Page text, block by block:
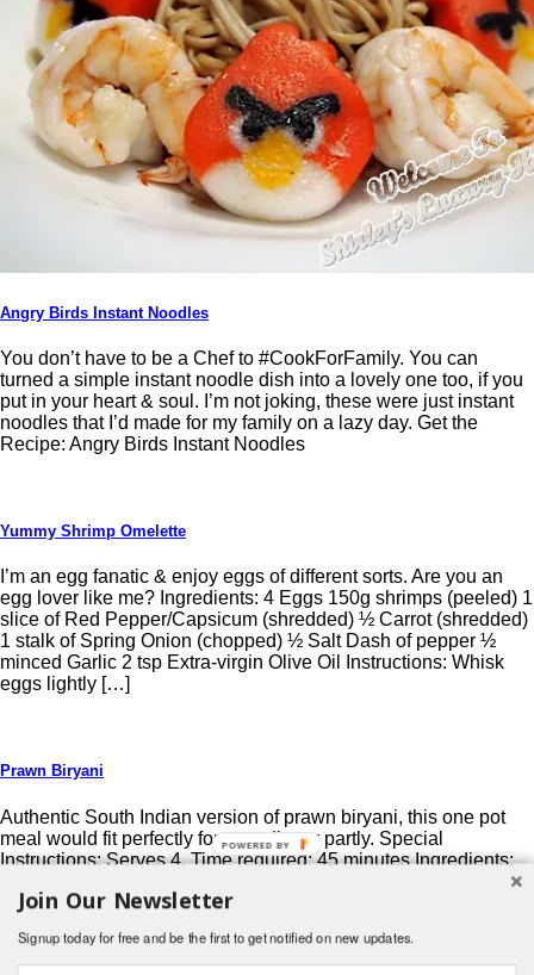
Angry Birds Instant Noodles
You don’t have to be a Chef to #CookForFamily. You can
turned a simple instant noodle dish into a lovely one too, if you
put in your heart & soul. I’m not joking, these were just instant
noodles that I’d made for my family on a lazy day. Get the
Recipe: Angry Birds Instant Noodles
Yummy Shrimp Omelette
I’m an egg fanatic & enjoy eggs of different sorts. Are you an
egg lover like me? Ingredients: 4 Eggs 150g shrimps (peeled) 1
slice of Red Pepper/Capsicum (shredded) ½ Carrot (shredded)
1 stalk of Spring Onion (chopped) ½ Salt Dash of pepper ½
minced Garlic 2 tsp Extra-virgin Olive Oil Instructions: Whisk
eggs lightly […]
Prawn Biryani
Authentic South Indian version of prawn biryani, this one pot
meal would fit perfectly for your dinner partly. Special
Instructions: Serves 4, Time required: 45 minutes Ingredients:
Rice- 2 cups Prawns- 1/2 kg Ginger garlic paste- 2 tsp. Onion-
1 big sized ( finely sliced ) Tomato- 2 medium sized ( finely
Post navigation
Join Our Newsletter
Signup today for free and be the first to get notified on new updates.